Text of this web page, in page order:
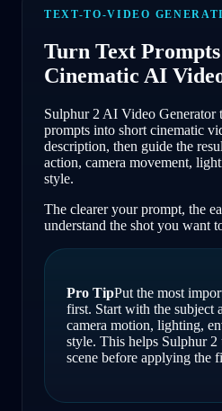
TEXT-TO-VIDEO
Turn Text
Cinematic AI
Sulphur 2 AI Video Generator
prompts into short cinematic
description, then guide the
action, camera movement,
style.
The clearer your prompt, the
understand the shot you want
Pro TipPut the most
first. Start with the subject
camera motion, lighting,
style. This helps Sulphur 2
scene before applying the